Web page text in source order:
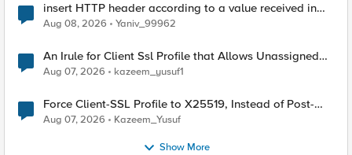
insert HTTP header according to a value received in
Radius accounting
Aug 08, 2026 Yaniv_99962
An Irule for Client Ssl Profile that Allows Unassigned
TLS Extension Values (17516)
Aug 07, 2026 kazeem_yusuf1
Force Client-SSL Profile to X25519, Instead of Post-
Quantum Cryptography
Aug 07, 2026 Kazeem_Yusuf
Show More